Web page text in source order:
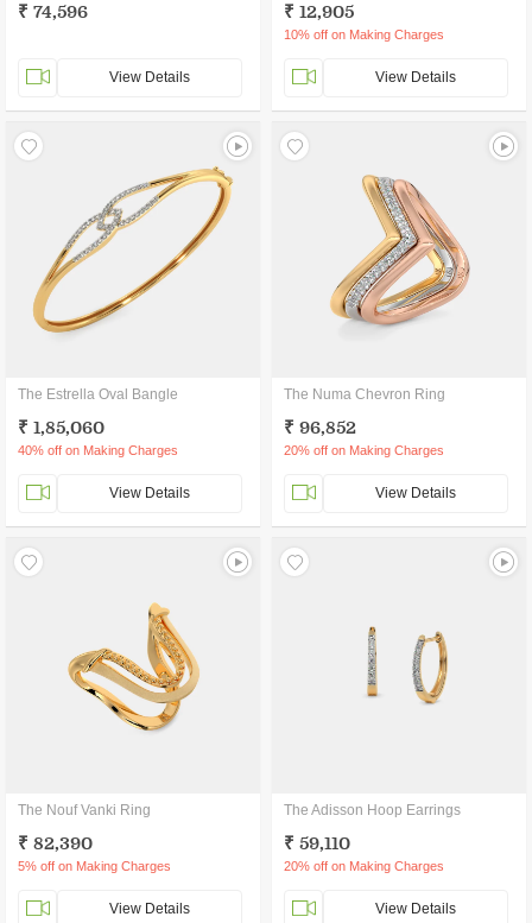
₹ 74,596
View Details
₹ 12,905
10% off on Making Charges
View Details
The Estrella Oval Bangle
₹ 1,85,060
40% off on Making Charges
View Details
The Numa Chevron Ring
₹ 96,852
20% off on Making Charges
View Details
The Nouf Vanki Ring
₹ 82,390
5% off on Making Charges
View Details
The Adisson Hoop Earrings
₹ 59,110
20% off on Making Charges
View Details